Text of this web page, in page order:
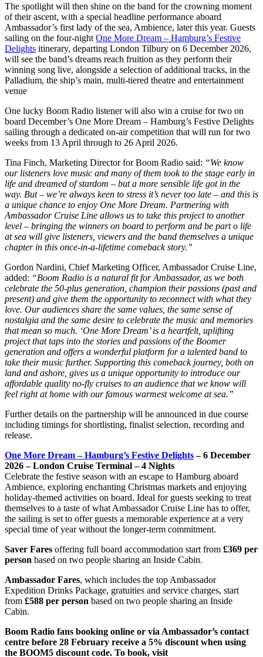
The spotlight will then shine on the band for the crowning moment
of their ascent, with a special headline performance aboard
Ambassador’s first lady of the sea, Ambience, later this year. Guests
sailing on the four-night One More Dream – Hamburg’s Festive
Delights itinerary, departing London Tilbury on 6 December 2026,
will see the band’s dreams reach fruition as they perform their
winning song live, alongside a selection of additional tracks, in the
Palladium, the ship’s main, multi-tiered theatre and entertainment
venue
One lucky Boom Radio listener will also win a cruise for two on
board December’s One More Dream – Hamburg’s Festive Delights
sailing through a dedicated on-air competition that will run for two
weeks from 13 April through to 26 April 2026.
Tina Finch, Marketing Director for Boom Radio said: “We know
our listeners love music and many of them took to the stage early in
life and dreamed of stardom – but a more sensible life got in the
way. But – we’re always keen to stress it’s never too late – and this is
a unique chance to enjoy One More Dream. Partnering with
Ambassador Cruise Line allows us to take this project to another
level – bringing the winners on board to perform and be part o life
at sea will give listeners, viewers and the band themselves a unique
chapter in this once-in-a-lifetime comeback story.”
Gordon Nardini, Chief Marketing Officer, Ambassador Cruise Line,
added: “Boom Radio is a natural fit for Ambassador, as we both
celebrate the 50-plus generation, champion their passions (past and
present) and give them the opportunity to reconnect with what they
love. Our audiences share the same values, the same sense of
nostalgia and the same desire to celebrate the music and memories
that mean so much. ‘One More Dream’ is a heartfelt, uplifting
project that taps into the stories and passions of the Boomer
generation and offers a wonderful platform for a talented band to
take their music further. Supporting this comeback journey, both on
land and ashore, gives us a unique opportunity to introduce our
affordable quality no-fly cruises to an audience that we know will
feel right at home with our famous warmest welcome at sea.”
Further details on the partnership will be announced in due course
including timings for shortlisting, finalist selection, recording and
release.
One More Dream – Hamburg’s Festive Delights– 6 December
2026 – London Cruise Terminal – 4 Nights
Celebrate the festive season with an escape to Hamburg aboard
Ambience, exploring enchanting Christmas markets and enjoying
holiday-themed activities on board. Ideal for guests seeking to treat
themselves to a taste of what Ambassador Cruise Line has to offer,
the sailing is set to offer guests a memorable experience at a very
special time of year without the longer-term commitment.
Saver Fares offering full board accommodation start from £369 per
person based on two people sharing an Inside Cabin.
Ambassador Fares, which includes the top Ambassador
Expedition Drinks Package, gratuities and service charges, start
from £588 per person based on two people sharing an Inside
Cabin.
Boom Radio fans booking online or via Ambassador’s contact
centre before 28 February receive a 5% discount when using
the BOOM5 discount code. To book, visit